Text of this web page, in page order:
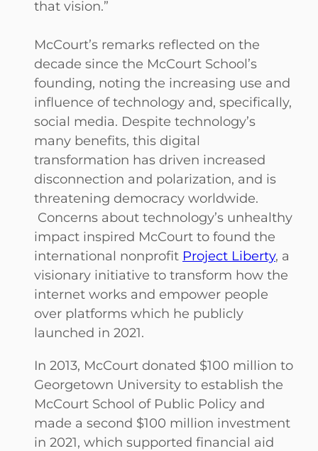
that vision.”
McCourt’s remarks reflected on the
decade since the McCourt School’s
founding, noting the increasing use and
influence of technology and, specifically,
social media. Despite technology’s
many benefits, this digital
transformation has driven increased
disconnection and polarization, and is
threatening democracy worldwide.
Concerns about technology’s unhealthy
impact inspired McCourt to found the
international nonprofit Project Liberty, a
visionary initiative to transform how the
internet works and empower people
over platforms which he publicly
launched in 2021.
In 2013, McCourt donated $100 million to
Georgetown University to establish the
McCourt School of Public Policy and
made a second $100 million investment
in 2021, which supported financial aid